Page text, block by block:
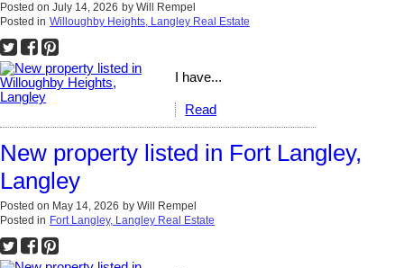
Posted on July 14, 2026 by Will Rempel
Posted in Willoughby Heights, Langley Real Estate
I have...
Read
New property listed in Fort Langley,
Langley
Posted on May 14, 2026 by Will Rempel
Posted in Fort Langley, Langley Real Estate